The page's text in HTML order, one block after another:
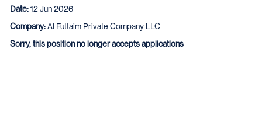
Date:12 Jun 2026
Company:Al Futtaim Private Company LLC
Sorry, this position no longer accepts applications